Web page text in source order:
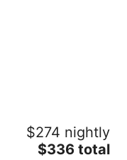
$274 nightly
The
$336 total